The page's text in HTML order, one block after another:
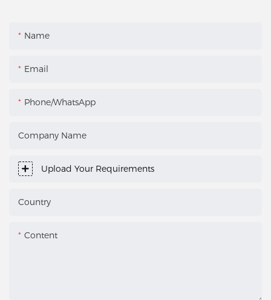
Name
Email
Phone/WhatsApp
Company Name
Upload Your Requirements
Country
Content